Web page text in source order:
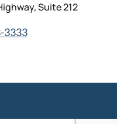
Suite 212
3333